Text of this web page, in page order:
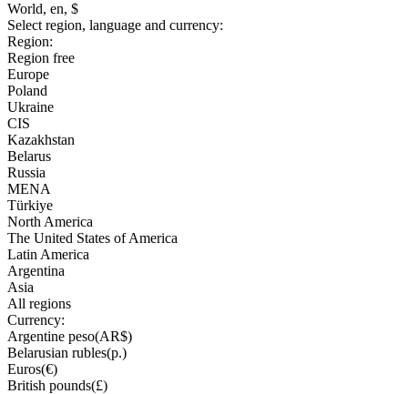
World, en, $
Select region, language and currency:
Region:
Region free
Europe
Poland
Ukraine
CIS
Kazakhstan
Belarus
Russia
MENA
Türkiye
North America
The United States of America
Latin America
Argentina
Asia
All regions
Currency:
Argentine peso(AR$)
Belarusian rubles(р.)
Euros(€)
British pounds(£)